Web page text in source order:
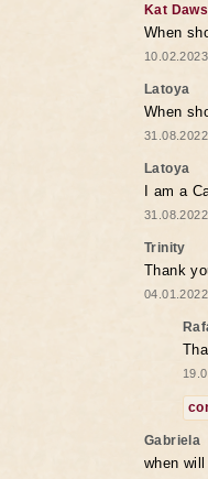
Kat
When
Latoya
When
Latoya
I am a
Trinity
Thank
Gabriela
when